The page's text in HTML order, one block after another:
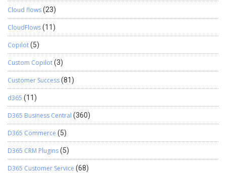
Cloud flows(23)
CloudFlows(11)
Copilot(5)
Custom Copilot(3)
Customer Success(81)
d365 (11)
D365 Business Central (360)
D365 Commerce (5)
D365 CRM Plugins(5)
D365 Customer Service (68)